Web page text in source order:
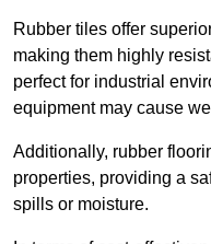
Rubber tiles offer
making them highly
perfect for industrial
equipment may cause
Additionally, rubber
properties, providing a
spills or moisture.